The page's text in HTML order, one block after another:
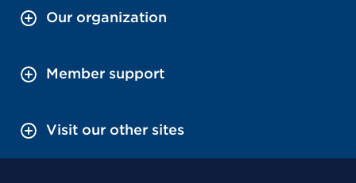
Our organization
Member support
Visit our other sites